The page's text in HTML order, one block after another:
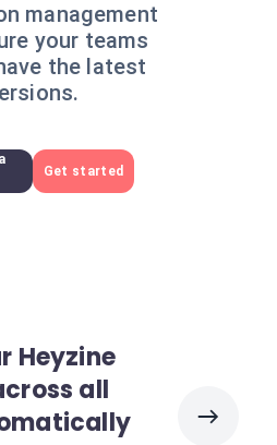
management
your teams
the latest
Get started
Heyzine
all